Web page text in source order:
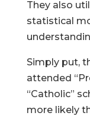
They also
statistical
Simply put,
attended
“Catholic”
more likely